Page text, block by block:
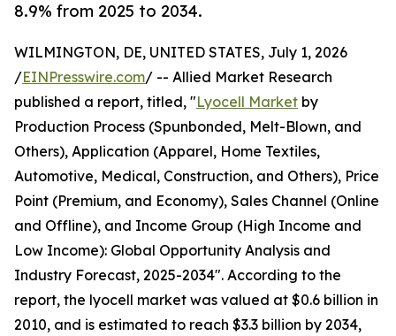
8.9% from 2025 to 2034.
WILMINGTON, DE, UNITED STATES, July 1, 2026
/EINPresswire.com/ -- Allied Market Research
published a report, titled, "Lyocell Market by
Production Process (Spunbonded, Melt-Blown, and
Others), Application (Apparel, Home Textiles,
Automotive, Medical, Construction, and Others), Price
Point (Premium, and Economy), Sales Channel (Online
and Offline), and Income Group (High Income and
Low Income): Global Opportunity Analysis and
Industry Forecast, 2025-2034". According to the
report, the lyocell market was valued at $0.6 billion in
2010, and is estimated to reach $3.3 billion by 2034,